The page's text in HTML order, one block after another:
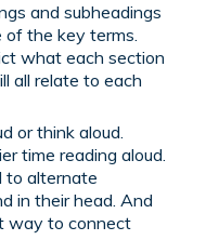
and subheadings
the key terms.
what each section
all relate to each
or think aloud.
time reading aloud.
to alternate
in their head. And
way to connect